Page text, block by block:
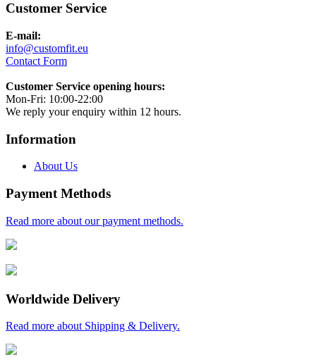
Customer Service
E-mail:
info@customfit.eu
Contact Form
Customer Service opening hours:
Mon-Fri: 10:00-22:00
We reply your enquiry within 12 hours.
Information
About Us
Payment Methods
Read more about our payment methods.
Worldwide Delivery
Read more about Shipping & Delivery.